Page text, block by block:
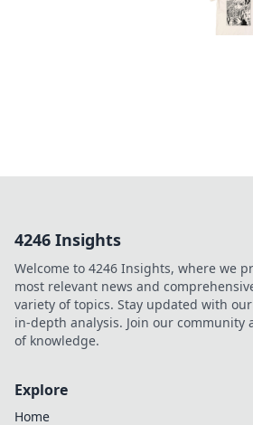
4246 Insights
Welcome to 4246 Insights, where we
most relevant news and
variety of topics. Stay updated with
in-depth analysis. Join our community
of knowledge.
Explore
Home